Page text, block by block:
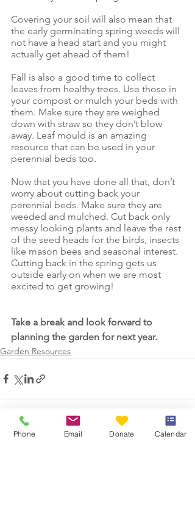
Covering your soil will also mean that
the early germinating spring weeds will
not have a head start and you might
actually get ahead of them!
Fall is also a good time to collect
leaves from healthy trees. Use those in
your compost or mulch your beds with
them. Make sure they are weighed
down with straw so they don’t blow
away. Leaf mould is an amazing
resource that can be used in your
perennial beds too.
Now that you have done all that, don’t
worry about cutting back your
perennial beds. Make sure they are
weeded and mulched. Cut back only
messy looking plants and leave the rest
of the seed heads for the birds, insects
like mason bees and seasonal interest.
Cutting back in the spring gets us
outside early on when we are most
excited to get growing!
Take a break and look forward to
planning the garden for next year.
Garden Resources
Phone Email Donate Calendar